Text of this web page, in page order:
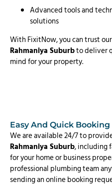
Advanced tools and
solutions
With FixitNow, you can trust our
Rahmaniya Suburbto deliver
mind for your property.
Easy And Quick Booking
We are available 24/7 to
Rahmaniya Suburb, including
for your home or business
professional plumbing team
sending an online booking